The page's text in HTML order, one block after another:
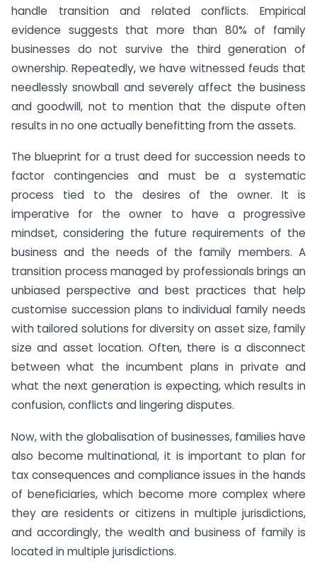
handle transition and related conflicts. Empirical
evidence suggests that more than 80% of family
businesses do not survive the third generation of
ownership. Repeatedly, we have witnessed feuds that
needlessly snowball and severely affect the business
and goodwill, not to mention that the dispute often
results in no one actually benefitting from the assets.
The blueprint for a trust deed for succession needs to
factor contingencies and must be a systematic
process tied to the desires of the owner. It is
imperative for the owner to have a progressive
mindset, considering the future requirements of the
business and the needs of the family members. A
transition process managed by professionals brings an
unbiased perspective and best practices that help
customise succession plans to individual family needs
with tailored solutions for diversity on asset size, family
size and asset location. Often, there is a disconnect
between what the incumbent plans in private and
what the next generation is expecting, which results in
confusion, conflicts and lingering disputes.
Now, with the globalisation of businesses, families have
also become multinational, it is important to plan for
tax consequences and compliance issues in the hands
of beneficiaries, which become more complex where
they are residents or citizens in multiple jurisdictions,
and accordingly, the wealth and business of family is
located in multiple jurisdictions.